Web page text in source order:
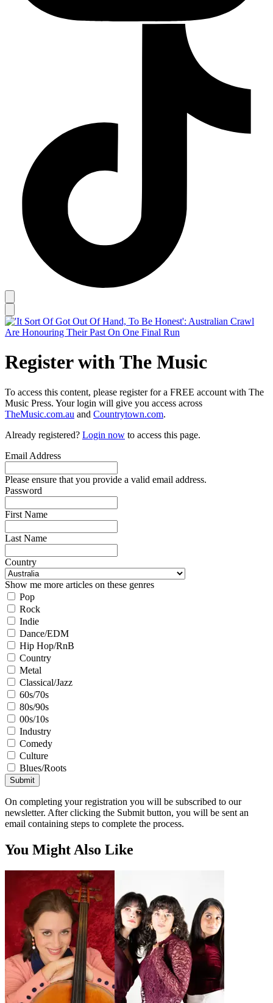
Register with The Music
To access this content, please register for a FREE account with The
Music Press. Your login will give you access across
TheMusic.com.au and Countrytown.com.
Already registered? Login now to access this page.
Email Address
Please ensure that you provide a valid email address.
Password
First Name
Last Name
Country
Show me more articles on these genres
Pop
Rock
Indie
Dance/EDM
Hip Hop/RnB
Country
Metal
Classical/Jazz
60s/70s
80s/90s
00s/10s
Industry
Comedy
Culture
Blues/Roots
Submit
On completing your registration you will be subscribed to our
newsletter. After clicking the Submit button, you will be sent an
email containing steps to complete the process.
You Might Also Like